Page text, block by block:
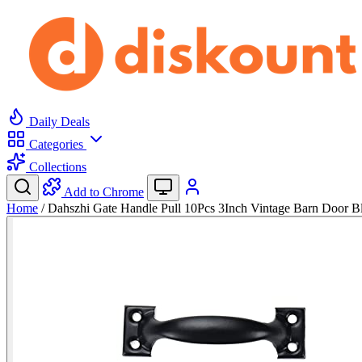
Daily Deals
Categories
Collections
Add to Chrome
Home / Dahszhi Gate Handle Pull 10Pcs 3Inch Vintage Barn Door